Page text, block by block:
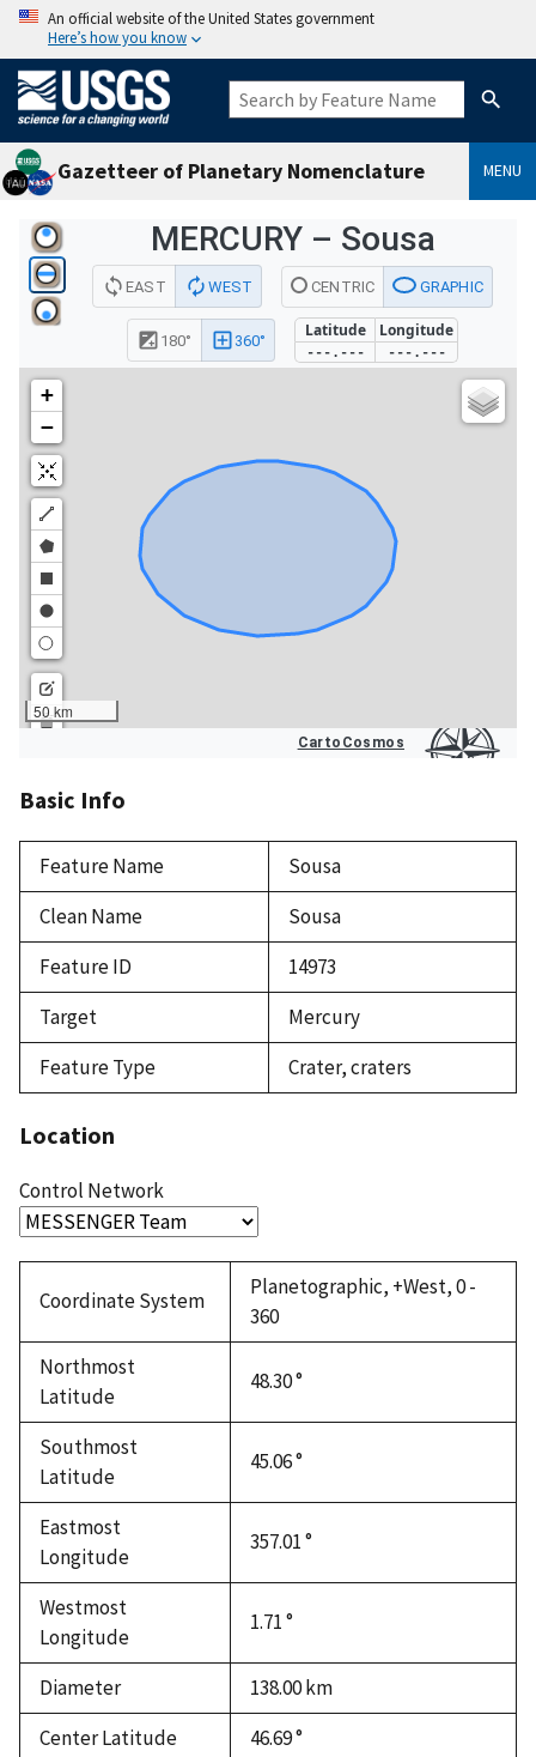
An official website of the United States government
Here’s how you know
Gazetteer of Planetary Nomenclature MENU
Basic Info
Feature Name
Sousa
Clean Name
Sousa
Feature ID
14973
Target
Mercury
Feature Type
Crater, craters
Location
Control Network
Coordinate System
Planetographic, +West, 0 -
360
Northmost
Latitude
48.30 °
Southmost
Latitude
45.06 °
Eastmost
Longitude
357.01 °
Westmost
Longitude
1.71 °
Diameter 138.00km
Center Latitude
46.69 °